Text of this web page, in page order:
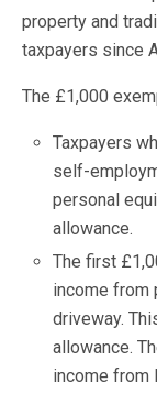
property and
taxpayers since
The £1,000
Taxpayers
self-
personal
allowance.
The first
income from
driveway.
allowance.
income from